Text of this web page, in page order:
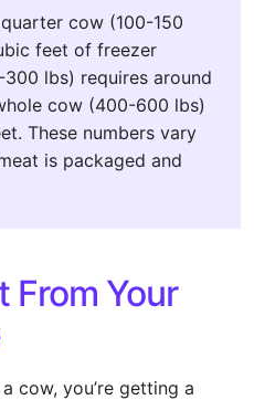
cow (100-150
feet of freezer
lbs) requires around
cow (400-600 lbs)
These numbers vary
is packaged and
From Your
cow, you’re getting a